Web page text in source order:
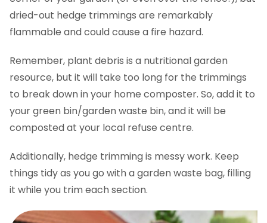
dried-out hedge trimmings are remarkably
flammable and could cause a fire hazard.
Remember, plant debris is a nutritional garden
resource, but it will take too long for the trimmings
to break down in your home composter. So, add it to
your green bin/garden waste bin, and it will be
composted at your local refuse centre.
Additionally, hedge trimming is messy work. Keep
things tidy as you go with a garden waste bag, filling
it while you trim each section.